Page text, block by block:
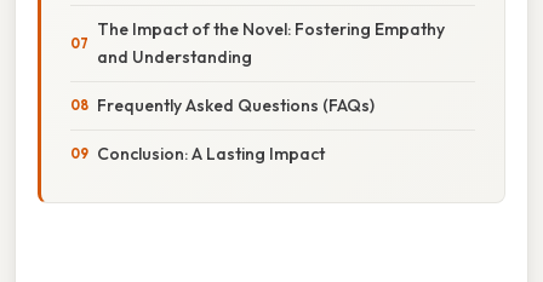
The Impact of the Novel: Fostering Empathy
and Understanding
Frequently Asked Questions (FAQs)
Conclusion: A Lasting Impact